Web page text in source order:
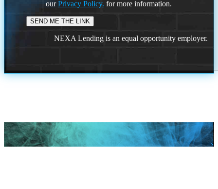
ourPrivacy Policy. for more information.
NEXA Lending is an equal opportunity employer.